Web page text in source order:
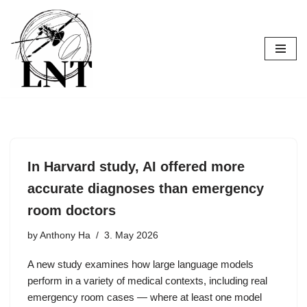
Skip
to
content
In Harvard study, AI offered more
accurate diagnoses than emergency
room doctors
by Anthony Ha 3. May 2026
A new study examines how large language models
perform in a variety of medical contexts, including real
emergency room cases — where at least one model